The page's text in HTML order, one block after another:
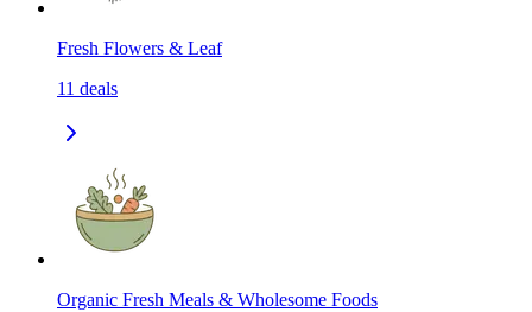
Fresh Flowers & Leaf
11 deals
Organic Fresh Meals & Wholesome Foods